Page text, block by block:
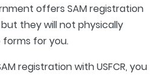
offers SAM registration
they will not physically
for you.
registration with USFCR, you